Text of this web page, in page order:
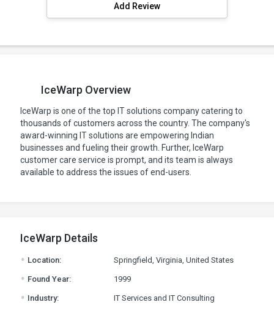
Add Review
IceWarp Overview
IceWarp is one of the top IT solutions company catering to
thousands of customers across the country. The company's
award-winning IT solutions are empowering Indian
businesses and fueling their growth. Further, IceWarp
customer care service is prompt, and its team is always
available to address the issues of end-users.
IceWarp Details
. Location: Springfield, Virginia, United States
. Found Year: 1999
. Industry: IT Services and IT Consulting